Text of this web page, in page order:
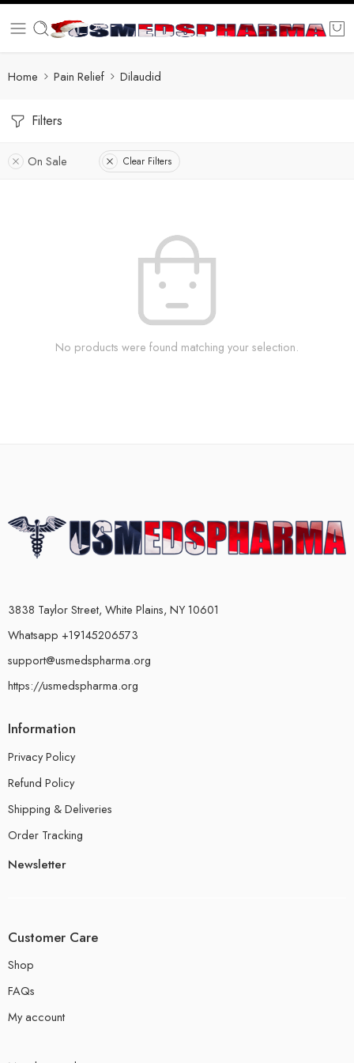
Home Pain Relief Dilaudid
Filters
On Sale Clear Filters
No products were found matching your selection.
3838 Taylor Street, White Plains, NY 10601
Whatsapp +19145206573
support@usmedspharma.org
https://usmedspharma.org
Information
Privacy Policy
Refund Policy
Shipping & Deliveries
Order Tracking
Newsletter
Customer Care
Shop
FAQs
My account